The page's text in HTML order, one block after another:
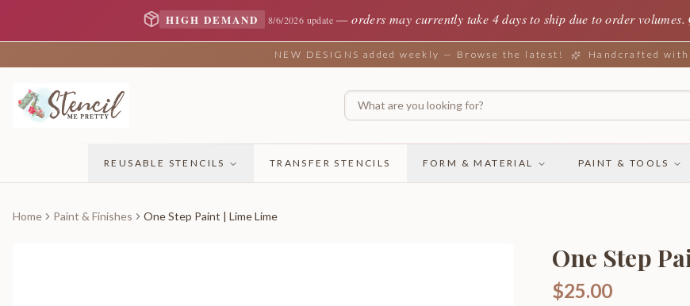
HIGH DEMAND 8/6/2026 update —orders may currently take 4 days to ship due to order volumes.
NEW DESIGNS added weekly — Browse the latest! Handcrafted
REUSABLE STENCILS TRANSFER STENCILS FORM & MATERIAL PAINT & TOOLS
Home Paint & Finishes One Step Paint | Lime Lime
One Step
$25.00